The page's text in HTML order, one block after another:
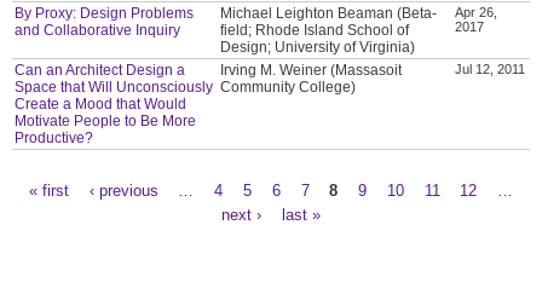
By Proxy: Design Problems
and Collaborative Inquiry
Michael Leighton Beaman (Beta-
field; Rhode Island School of
Design; University of Virginia)
Apr 26,
2017
Can an Architect Design a
Space that Will Unconsciously
Create a Mood that Would
Motivate People to Be More
Productive?
Irving M. Weiner (Massasoit
Community College)
Jul 12, 2011
« first ‹ previous 4 5 6 7 8 9 10 11 12
next ›
last »